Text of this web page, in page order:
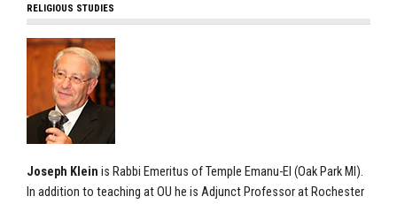
RELIGIOUS STUDIES
Joseph Klein is Rabbi Emeritus of Temple Emanu-El (Oak Park MI).
In addition to teaching at OU he is Adjunct Professor at Rochester